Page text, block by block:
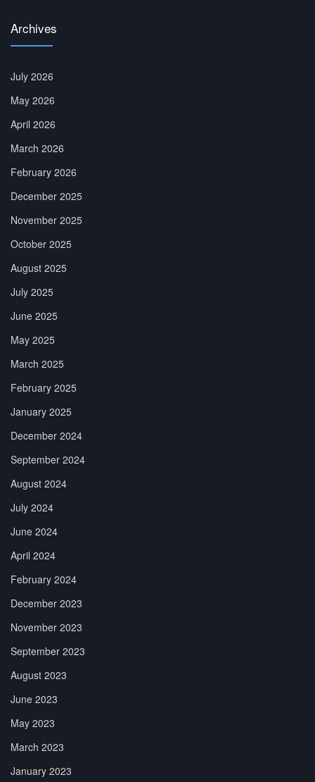
Archives
July 2026
May 2026
April 2026
March 2026
February 2026
December 2025
November 2025
October 2025
August 2025
July 2025
June 2025
May 2025
March 2025
February 2025
January 2025
December 2024
September 2024
August 2024
July 2024
June 2024
April 2024
February 2024
December 2023
November 2023
September 2023
August 2023
June 2023
May 2023
March 2023
January 2023